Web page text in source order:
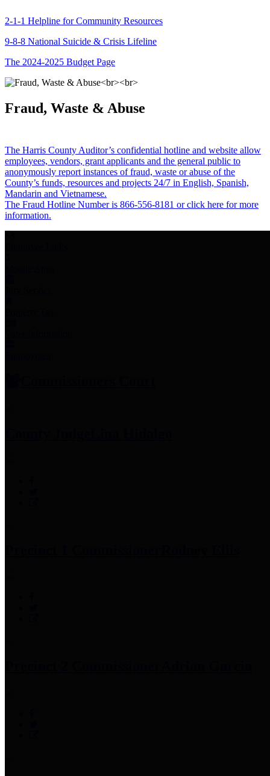
2-1-1 Helpline for Community Resources
9-8-8 National Suicide & Crisis Lifeline
The 2024-2025 Budget Page
Fraud, Waste & Abuse
The Harris County Auditor’s confidential hotline and website allow
employees, vendors, grant applicants and the general public to
anonymously report instances of fraud, waste or abuse of the
County’s funds, resources and projects 24/7 in English, Spanish,
Mandarin and Vietnamese.
The Fraud Hotline Number is 866-556-8181 or click here for more
information.